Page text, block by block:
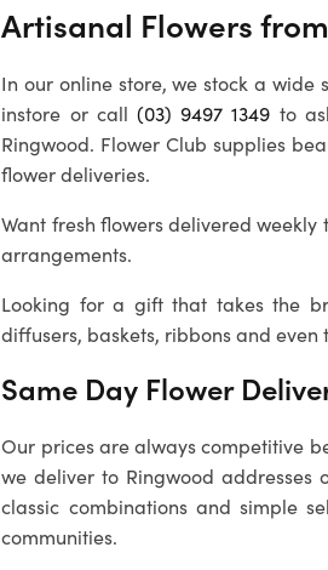
Artisanal Flowers
In our online store, we stock a wide
instore or call (03) 9497 1349 to
Ringwood. Flower Club supplies
flower deliveries.
Want fresh flowers delivered weekly
arrangements.
Looking for a gift that takes the
diffusers, baskets, ribbons and even
Same Day Flower
Our prices are always competitive
we deliver to Ringwood addresses
classic combinations and simple
communities.